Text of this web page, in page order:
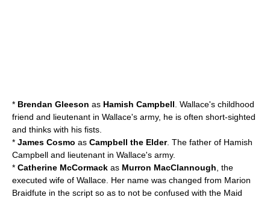
* Brendan Gleeson as Hamish Campbell . Wallace's childhood
friend and lieutenant in Wallace's army, he is often short-sighted
and thinks with his fists.
* James Cosmo as Campbell the Elder. The father of Hamish
Campbell and lieutenant in Wallace's army.
* Catherine McCormack as Murron MacClannough , the
executed wife of Wallace. Her name was changed from Marion
Braidfute in the script so as to not be confused with the Maid